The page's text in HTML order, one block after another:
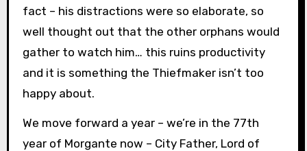
fact – his distractions were so elaborate, so
well thought out that the other orphans would
gather to watch him… this ruins productivity
and it is something the Thiefmaker isn’t too
happy about.
We move forward a year – we’re in the 77th
year of Morgante now – City Father, Lord of